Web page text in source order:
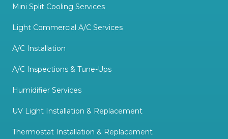
Mini Split Cooling Services
Light Commercial A/C Services
A/C Installation
A/C Inspections & Tune-Ups
Humidifier Services
UV Light Installation & Replacement
Thermostat Installation & Replacement